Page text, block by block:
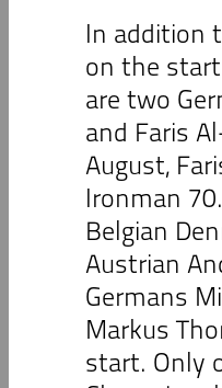
In addition
on the
are two
and Faris
August,
Ironman
Belgian
Austrian
Germans
Markus
start. Only